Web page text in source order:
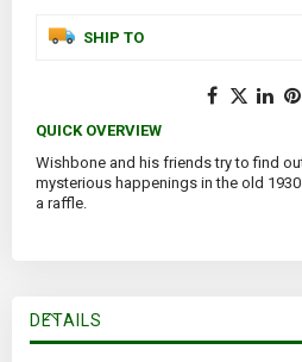
SHIP TO
QUICK OVERVIEW
Wishbone and his friends try to find
mysterious happenings in the old
a raffle.
DETAILS